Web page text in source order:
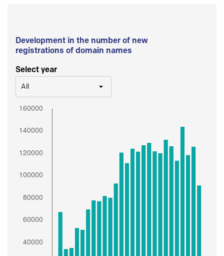
Development in the number of new
registrations of domain names
Select year
All